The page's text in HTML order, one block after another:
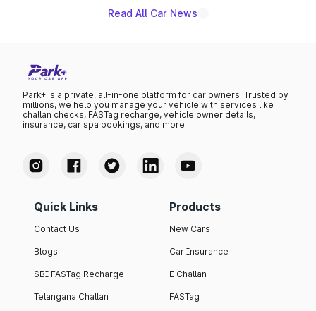
Read All Car News
Park+ is a private, all-in-one platform for car owners. Trusted by
millions, we help you manage your vehicle with services like
challan checks, FASTag recharge, vehicle owner details,
insurance, car spa bookings, and more.
Quick Links
Contact Us
Blogs
SBI FASTag Recharge
Telangana Challan
Products
New Cars
Car Insurance
E Challan
FASTag